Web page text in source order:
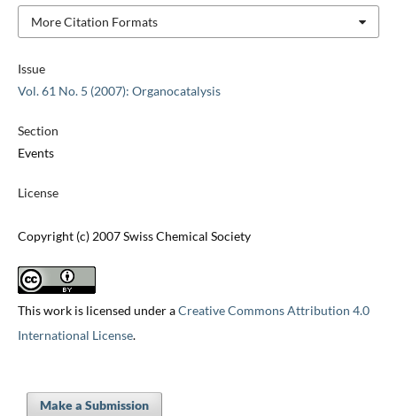
Issue
Vol. 61 No. 5 (2007): Organocatalysis
Section
Events
License
Copyright (c) 2007 Swiss Chemical Society
This work is licensed under aCreative Commons Attribution 4.0
International License.
More Citation Formats
Make a Submission